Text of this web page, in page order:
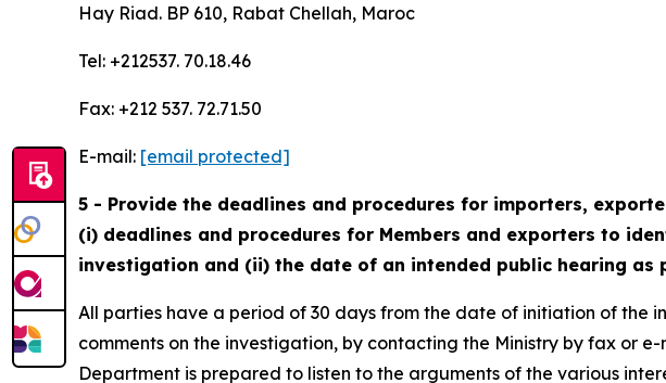
Hay Riad. BP 610, Rabat Chellah, Maroc
Tel: +212537. 70.18.46
Fax: +212 537. 72.71.50
E-mail: [email protected]
5 - Provide the deadlines and procedures for importers,
(i) deadlines and procedures for Members and exporters to
investigation and (ii) the date of an intended public hearing as
All parties have a period of 30 days from the date of initiation of the
comments on the investigation, by contacting the Ministry by fax or
Department is prepared to listen to the arguments of the various